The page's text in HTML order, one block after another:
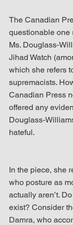
The Canadian
questionable one
Ms. Douglass-
Jihad Watch
which she refers
supremacists.
Canadian Press
offered any
Douglass-
hateful.
In the piece, she
who posture as
actually aren’t.
exist? Consider
Damra, who